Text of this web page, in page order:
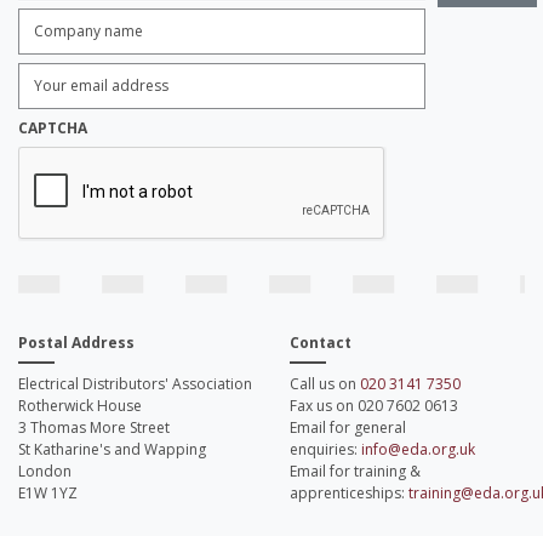
name: *
Email
Address: *
CAPTCHA
Postal Address
Electrical Distributors' Association
Rotherwick House
3 Thomas More Street
St Katharine's and Wapping
London
E1W 1YZ
Contact
Call us on 020 3141 7350
Fax us on 020 7602 0613
Email for general
enquiries: info@eda.org.uk
Email for training &
apprenticeships: